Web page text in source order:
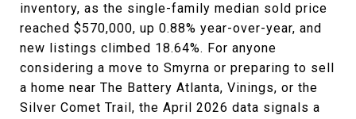
inventory, as the single-family median sold price
reached $570,000, up 0.88% year-over-year, and
new listings climbed 18.64%. For anyone
considering a move to Smyrna or preparing to sell
a home near The Battery Atlanta, Vinings, or the
Silver Comet Trail, the April 2026 data signals a